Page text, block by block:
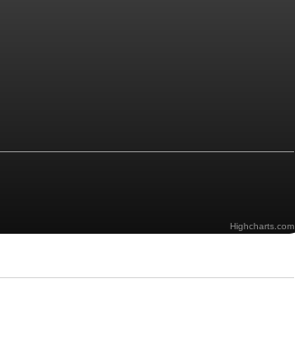
Highcharts.com